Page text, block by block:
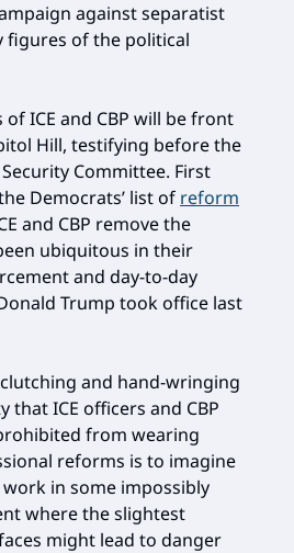
against separatist
figures of the political
of ICE and CBP will be front
Hill, testifying before the
Committee. First
Democrats’ list of reform
and CBP remove the
ubiquitous in their
and day-to-day
Trump took office last
and hand-wringing
that ICE officers and CBP
from wearing
reforms is to imagine
in some impossibly
where the slightest
might lead to danger